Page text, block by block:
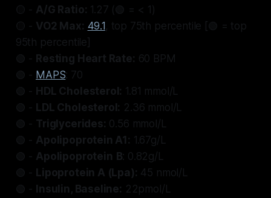
🟡 - A/G Ratio: 1.27 (🟢 = < 1)
🟡 - VO2 Max: 49.1, top 75th percentile [🟢 = top
95th percentile]
🟢 - Resting Heart Rate: 60 BPM
🟢 - MAPS: 70
🟢 - HDL Cholesterol: 1.81 mmol/L
🟢 - LDL Cholesterol: 2.36 mmol/L
🟢 - Triglycerides: 0.56 mmol/L
🟢 - Apolipoprotein A1: 1.67g/L
🟢 - Apolipoprotein B: 0.82g/L
🟢 - Lipoprotein A (Lpa): 45 nmol/L
🟢 - Insulin, Baseline: 22pmol/L